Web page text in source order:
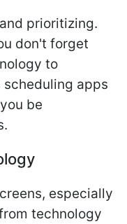
prioritizing.
don't forget
to
scheduling apps
be
especially
technology